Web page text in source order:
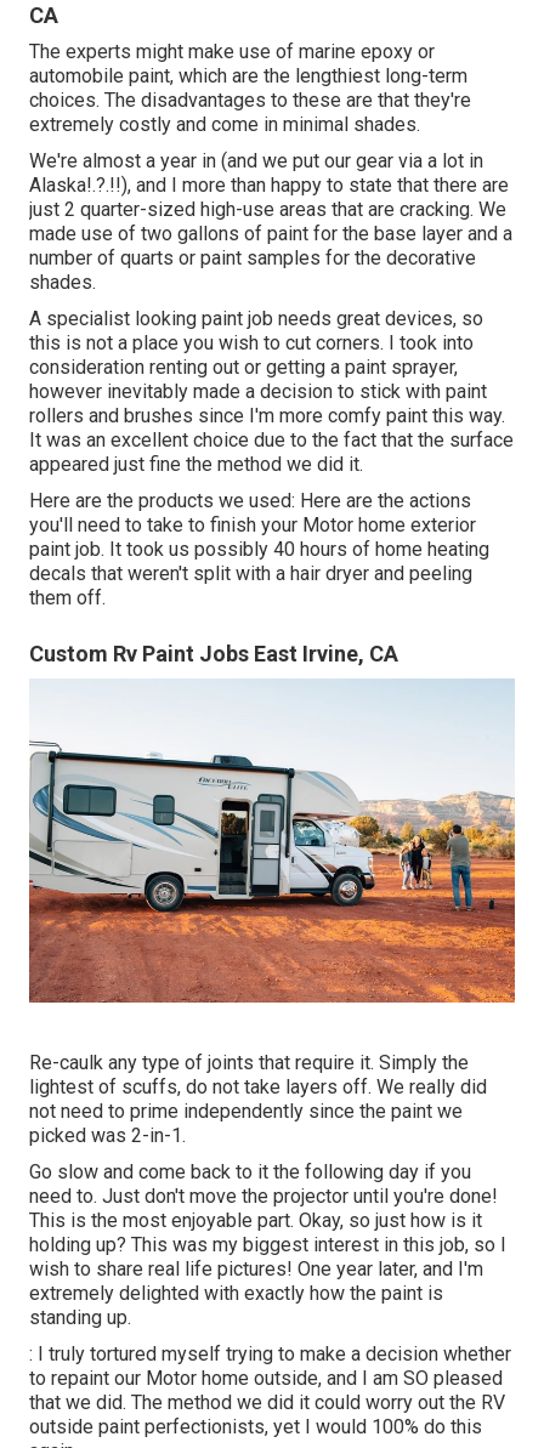
CA
The experts might make use of marine epoxy or
automobile paint, which are the lengthiest long-term
choices. The disadvantages to these are that they're
extremely costly and come in minimal shades.
We're almost a year in (and we put our gear via a lot in
Alaska!.?.!!), and I more than happy to state that there are
just 2 quarter-sized high-use areas that are cracking. We
made use of two gallons of paint for the base layer and a
number of quarts or paint samples for the decorative
shades.
A specialist looking paint job needs great devices, so
this is not a place you wish to cut corners. I took into
consideration renting out or getting a paint sprayer,
however inevitably made a decision to stick with paint
rollers and brushes since I'm more comfy paint this way.
It was an excellent choice due to the fact that the surface
appeared just fine the method we did it.
Here are the products we used: Here are the actions
you'll need to take to finish your Motor home exterior
paint job. It took us possibly 40 hours of home heating
decals that weren't split with a hair dryer and peeling
them off.
Custom Rv Paint Jobs East Irvine, CA
Re-caulk any type of joints that require it. Simply the
lightest of scuffs, do not take layers off. We really did
not need to prime independently since the paint we
picked was 2-in-1.
Go slow and come back to it the following day if you
need to. Just don't move the projector until you're done!
This is the most enjoyable part. Okay, so just how is it
holding up? This was my biggest interest in this job, so I
wish to share real life pictures! One year later, and I'm
extremely delighted with exactly how the paint is
standing up.
: I truly tortured myself trying to make a decision whether
to repaint our Motor home outside, and I am SO pleased
that we did. The method we did it could worry out the RV
outside paint perfectionists, yet I would 100% do this